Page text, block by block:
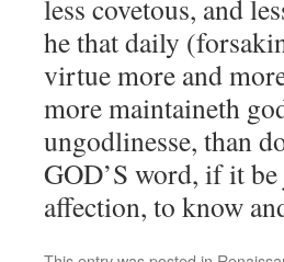
less covetous, and
he that daily
virtue more and
more maintaineth
ungodlinesse, than
GOD’S word, if it
affection, to know